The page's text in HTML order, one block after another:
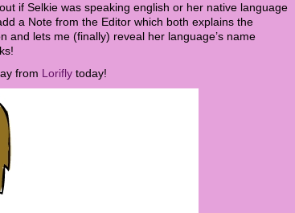
if Selkie was speaking english or her native language
a Note from the Editor which both explains the
and lets me (finally) reveal her language’s name
from Lorifly today!